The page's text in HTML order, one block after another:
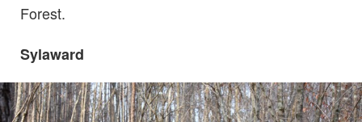
Forest.
Sylaward